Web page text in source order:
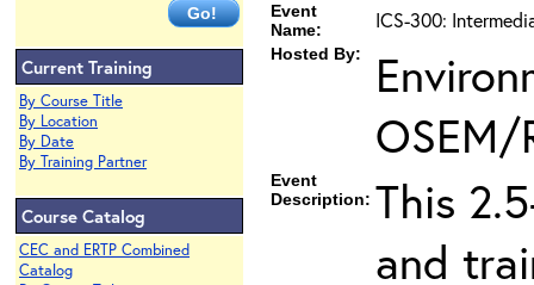
Current Training
By Course Title
By Location
By Date
By Training Partner
Course Catalog
CEC and ERTP Combined
Catalog
Event
Name:
ICS-300:
Hosted By:
OSEM/
Event
Description: This
and